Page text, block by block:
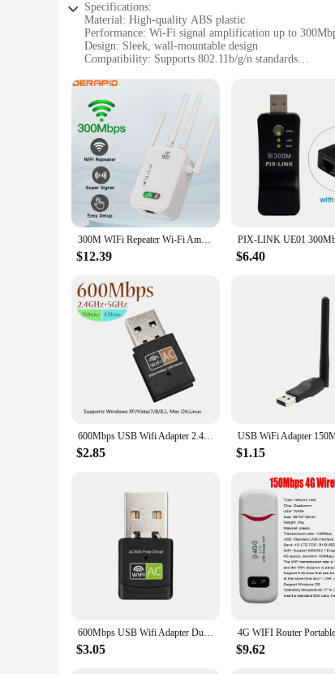
Specifications:
Material: High-quality ABS plastic
Performance: Wi-Fi signal amplification up to
Design: Sleek, wall-mountable design
Compatibility: Supports 802.11b/g/n standards
Quantity: Available in sets for optimal coverage
Features:
**Enhanced Connectivity and Reliability**
The wifi reapter is an essential tool for anyone
withstand the rigors of daily use while maintaining
large homes, offices, or commercial spaces.
**Seamless Integration and Setup**
The wifi reapter's plug-and-play setup makes it
compatibility with a wide range of devices. The
network or improve connectivity in a commercial
**Optimized for Wholesale and Vendor Needs**
For vendors and wholesalers, the wifi reapter sets are
internet connection throughout their space. With its
to their clients.
In summary, the wifi reapter is a versatile and
make it an ideal choice for both personal and
addition to your connectivity arsenal.
300M WIFi Repeater Wi-Fi Amplifier 802.11N 2.4GHz Wireless Signal Booster Smart Power Extender For Office Home Easy Setting
$12.39 $6.40
600Mbps USB Wifi Adapter 2.4GHz+5GHz Antenna USB Ethernet Lan Wifi Dongle Network Card Dual Band Wi fi Adapter
$2.85 $1.15
600Mbps USB Wifi Adapter Dual Band 2.4GHz+5Ghz Free Driver RTL8811 WiFi Network Card
$3.05 $9.62